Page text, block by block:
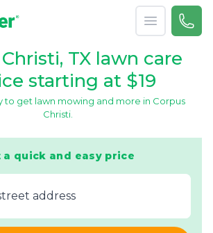
Open menu
Call
TX lawn care
starting at $19
to get lawn mowing and more in Corpus
Christi.
a quick and easy price
a‌ddress